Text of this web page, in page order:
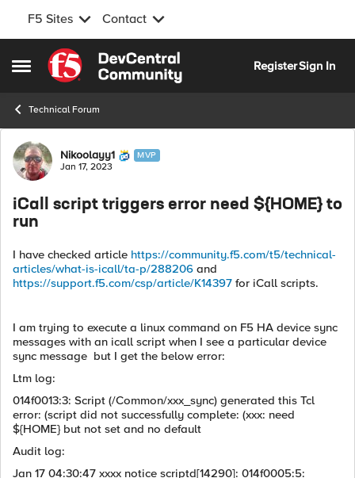
F5 Sites Contact
Open Side Menu
Skip to content
RegisterSign In
Technical Forum
Forum Discussion
Nikoolayy1 MVP
Jan 17, 2023
iCall script triggers error need ${HOME} to
run
I have checked article https://community.f5.com/t5/technical-
articles/what-is-icall/ta-p/288206 and
https://support.f5.com/csp/article/K14397 for iCall scripts.
I am trying to execute a linux command on F5 HA device sync
messages with an icall script when I see a particular device
sync message but I get the below error:
Ltm log:
014f0013:3: Script (/Common/xxx_sync) generated this Tcl
error: (script did not successfully complete: (xxx: need
${HOME} but not set and no default
Audit log:
Jan 17 04:30:47 xxxx notice scriptd[14290]: 014f0005:5: